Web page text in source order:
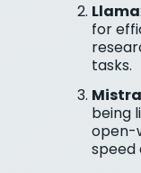
Llama
for
tasks.
Mistra
being
open-
speed